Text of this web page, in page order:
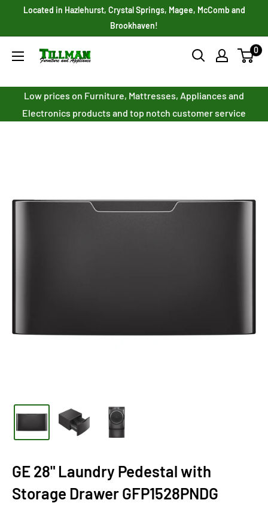
Located in Hazlehurst, Crystal Springs, Magee, McComb and
Brookhaven!
Tillman
Co.
0
Low prices on Furniture, Mattresses, Appliances and
Electronics products and top notch customer service
GE 28" Laundry Pedestal with
Storage Drawer GFP1528PNDG